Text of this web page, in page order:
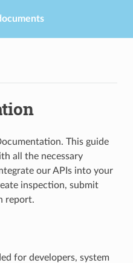
This guide
all the necessary
our APIs into your
inspection, submit
report.
for developers, system